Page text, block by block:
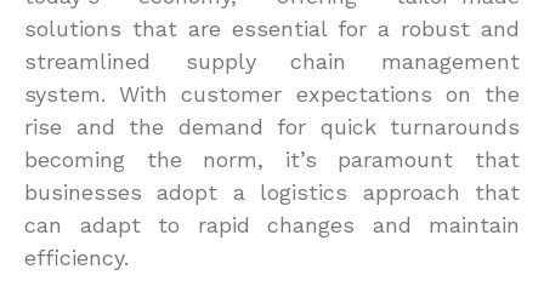
solutions that are essential for a robust and
streamlined supply chain management
system. With customer expectations on the
rise and the demand for quick turnarounds
becoming the norm, it’s paramount that
businesses adopt a logistics approach that
can adapt to rapid changes and maintain
efficiency.